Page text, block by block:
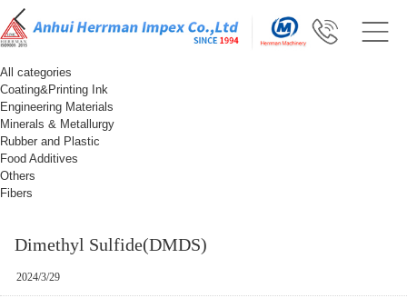
All categories
Coating&Printing Ink
Engineering Materials
Minerals & Metallurgy
Rubber and Plastic
Food Additives
Others
Fibers
Dimethyl Sulfide(DMDS)
2024/3/29